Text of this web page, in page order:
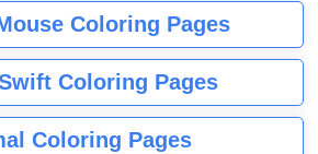
Coloring Pages
Coloring Pages
Coloring Pages